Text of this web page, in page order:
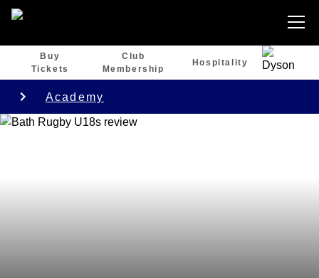
Buy
Tickets
Club
Membership
Hospitality
Academy